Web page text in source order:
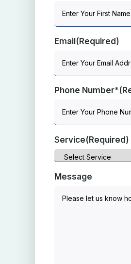
Email(Required)
Phone Number*
Service(Required)
Message